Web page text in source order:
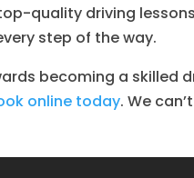
quality driving
step of the way.
becoming a skilled
online today. We